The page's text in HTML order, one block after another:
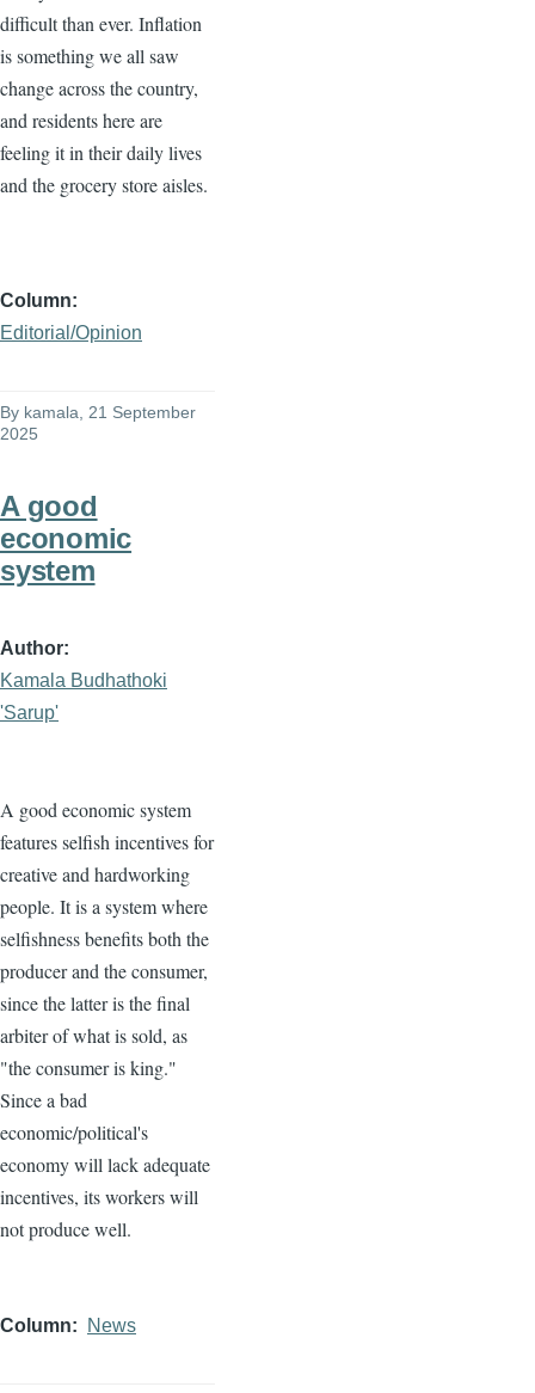
difficult than ever. Inflation
is something we all saw
change across the country,
and residents here are
feeling it in their daily lives
and the grocery store aisles.
Column
Editorial/Opinion
By kamala , 21 September
2025
A good
economic
system
Author
Kamala Budhathoki
'Sarup'
A good economic system
features selfish incentives for
creative and hardworking
people. It is a system where
selfishness benefits both the
producer and the consumer,
since the latter is the final
arbiter of what is sold, as
"the consumer is king."
Since a bad
economic/political's
economy will lack adequate
incentives, its workers will
not produce well.
Column News